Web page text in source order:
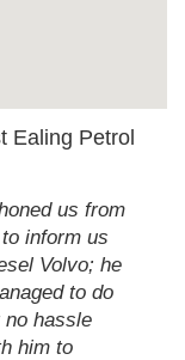
Ealing Petrol
us from
inform us
Volvo; he
to do
hassle
him to